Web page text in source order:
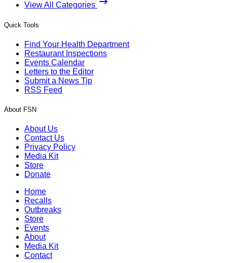
View All Categories
Quick Tools
Find Your Health Department
Restaurant Inspections
Events Calendar
Letters to the Editor
Submit a News Tip
RSS Feed
About FSN
About Us
Contact Us
Privacy Policy
Media Kit
Store
Donate
Home
Recalls
Outbreaks
Store
Events
About
Media Kit
Contact